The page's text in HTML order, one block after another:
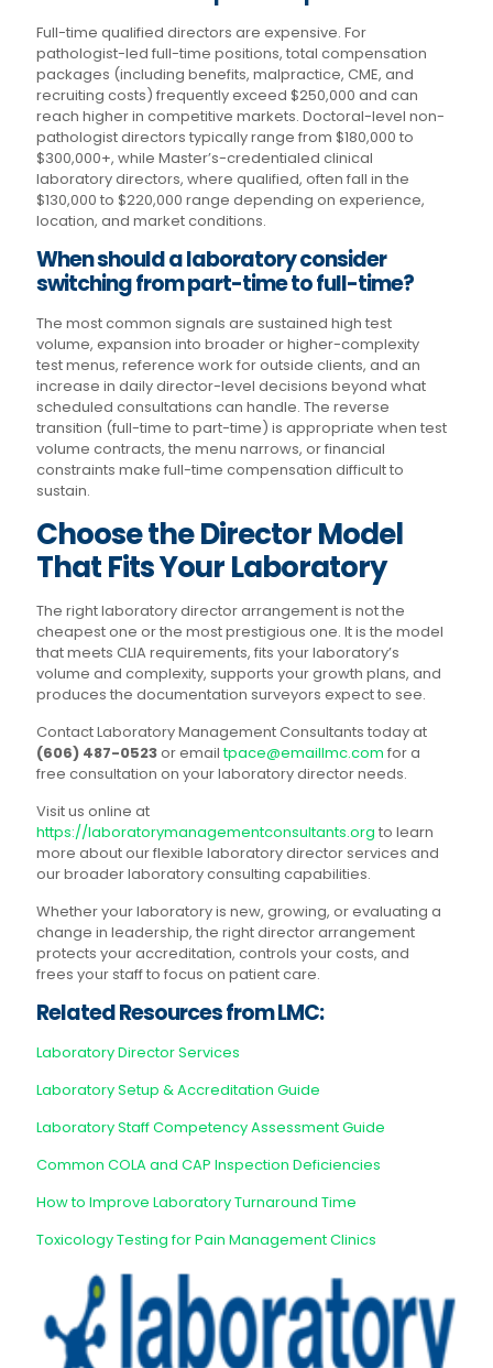
Full-time qualified directors are expensive. For
pathologist-led full-time positions, total compensation
packages (including benefits, malpractice, CME, and
recruiting costs) frequently exceed $250,000 and can
reach higher in competitive markets. Doctoral-level non-
pathologist directors typically range from $180,000 to
$300,000+, while Master’s-credentialed clinical
laboratory directors, where qualified, often fall in the
$130,000 to $220,000 range depending on experience,
location, and market conditions.
When should a laboratory consider
switching from part-time to full-time?
The most common signals are sustained high test
volume, expansion into broader or higher-complexity
test menus, reference work for outside clients, and an
increase in daily director-level decisions beyond what
scheduled consultations can handle. The reverse
transition (full-time to part-time) is appropriate when test
volume contracts, the menu narrows, or financial
constraints make full-time compensation difficult to
sustain.
Choose the Director Model
That Fits Your Laboratory
The right laboratory director arrangement is not the
cheapest one or the most prestigious one. It is the model
that meets CLIA requirements, fits your laboratory’s
volume and complexity, supports your growth plans, and
produces the documentation surveyors expect to see.
Contact Laboratory Management Consultants today at
(606) 487-0523or emailtpace@emaillmc.com for a
free consultation on your laboratory director needs.
Visit us online at
https://laboratorymanagementconsultants.org to learn
more about our flexible laboratory director services and
our broader laboratory consulting capabilities.
Whether your laboratory is new, growing, or evaluating a
change in leadership, the right director arrangement
protects your accreditation, controls your costs, and
frees your staff to focus on patient care.
Related Resources from LMC:
Laboratory Director Services
Laboratory Setup & Accreditation Guide
Laboratory Staff Competency Assessment Guide
Common COLA and CAP Inspection Deficiencies
How to Improve Laboratory Turnaround Time
Toxicology Testing for Pain Management Clinics